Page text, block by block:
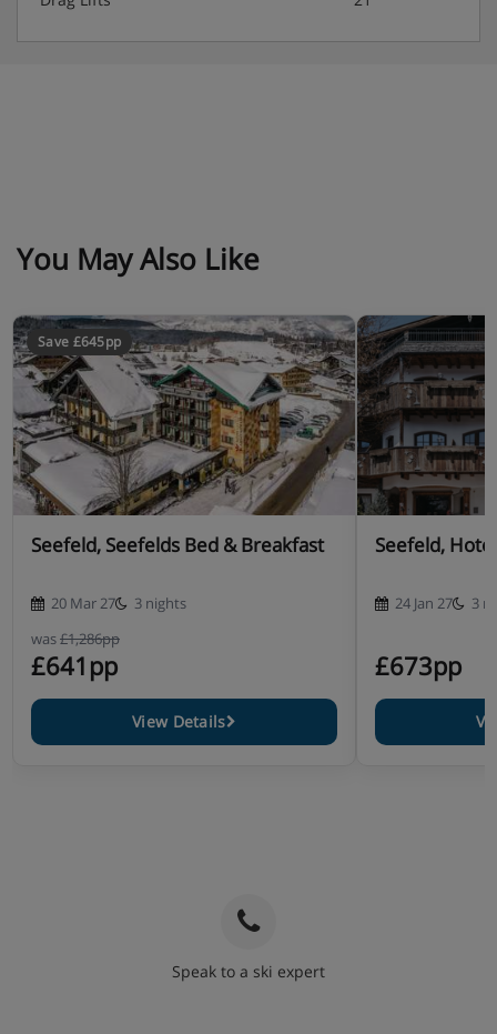
You May Also Like
Save £645pp
Seefeld, Seefelds Bed & Breakfast
20 Mar 27
3 nights
was£1,286pp
£641pp
View Details
Seefeld,
24 Jan 27 3
£673pp
Speak to a ski expert